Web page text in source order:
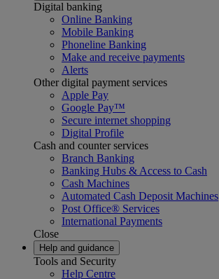
Digital banking
Online Banking
Mobile Banking
Phoneline Banking
Make and receive payments
Alerts
Other digital payment services
Apple Pay
Google Pay™
Secure internet shopping
Digital Profile
Cash and counter services
Branch Banking
Banking Hubs & Access to Cash
Cash Machines
Automated Cash Deposit Machines
Post Office® Services
International Payments
Close
Help and guidance
Tools and Security
Help Centre